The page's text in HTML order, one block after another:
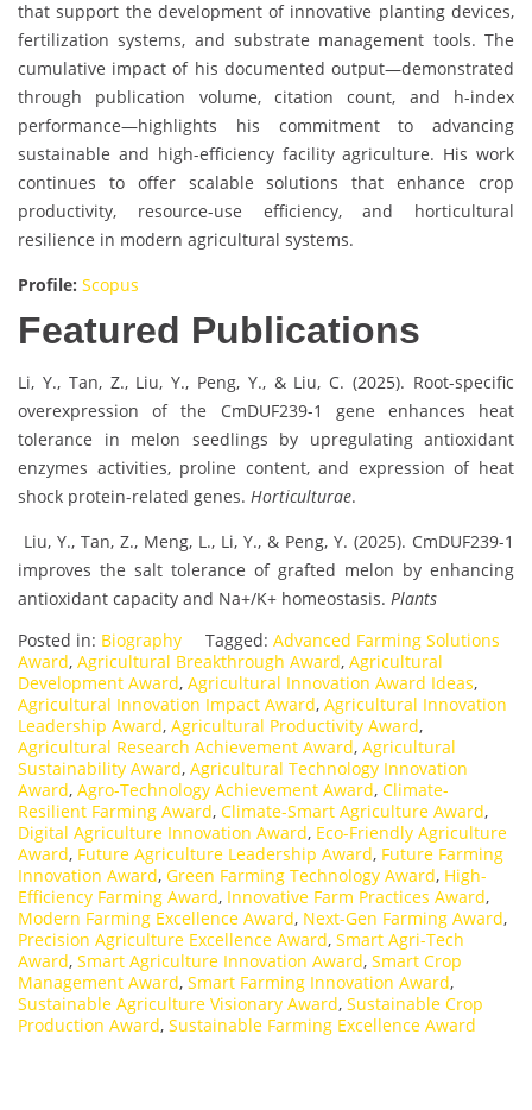
that support the development of innovative planting devices,
fertilization systems, and substrate management tools. The
cumulative impact of his documented output—demonstrated
through publication volume, citation count, and h-index
performance—highlights his commitment to advancing
sustainable and high-efficiency facility agriculture. His work
continues to offer scalable solutions that enhance crop
productivity, resource-use efficiency, and horticultural
resilience in modern agricultural systems.
Profile: Scopus
Featured Publications
Li, Y., Tan, Z., Liu, Y., Peng, Y., & Liu, C. (2025). Root-specific
overexpression of the CmDUF239-1 gene enhances heat
tolerance in melon seedlings by upregulating antioxidant
enzymes activities, proline content, and expression of heat
shock protein-related genes. Horticulturae.
Liu, Y., Tan, Z., Meng, L., Li, Y., & Peng, Y. (2025). CmDUF239-1
improves the salt tolerance of grafted melon by enhancing
antioxidant capacity and Na+/K+ homeostasis. Plants
Posted in: Biography Tagged: Advanced Farming Solutions
Award, Agricultural Breakthrough Award, Agricultural
Development Award, Agricultural Innovation Award Ideas,
Agricultural Innovation Impact Award, Agricultural Innovation
Leadership Award, Agricultural Productivity Award,
Agricultural Research Achievement Award, Agricultural
Sustainability Award, Agricultural Technology Innovation
Award, Agro-Technology Achievement Award, Climate-
Resilient Farming Award, Climate-Smart Agriculture Award,
Digital Agriculture Innovation Award, Eco-Friendly Agriculture
Award, Future Agriculture Leadership Award, Future Farming
Innovation Award, Green Farming Technology Award, High-
Efficiency Farming Award, Innovative Farm Practices Award,
Modern Farming Excellence Award, Next-Gen Farming Award,
Precision Agriculture Excellence Award, Smart Agri-Tech
Award, Smart Agriculture Innovation Award, Smart Crop
Management Award, Smart Farming Innovation Award,
Sustainable Agriculture Visionary Award, Sustainable Crop
Production Award, Sustainable Farming Excellence Award